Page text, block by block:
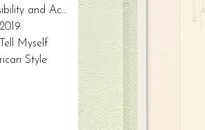
Between Possibility and Actuality
Myself
Style